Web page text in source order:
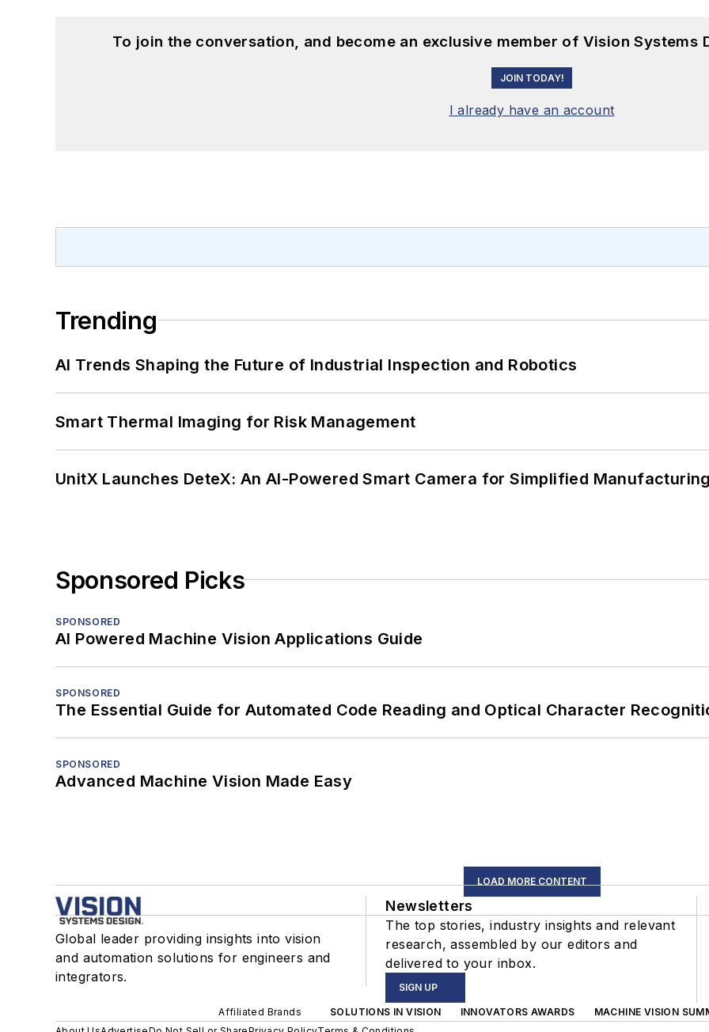
To join the conversation, and become an exclusive member of Vision Systems
JOIN TODAY!
I already have an account
Trending
AI Trends Shaping the Future of Industrial Inspection and Robotics
Smart Thermal Imaging for Risk Management
UnitX Launches DeteX: An AI-Powered Smart Camera for Simplified
Sponsored Picks
SPONSORED
AI Powered Machine Vision Applications Guide
SPONSORED
The Essential Guide for Automated Code Reading and Optical Character
SPONSORED
Advanced Machine Vision Made Easy
LOAD MORE CONTENT
Global leader providing insights into vision
and automation solutions for engineers and
integrators.
Newsletters
The top stories, industry insights and relevant
research, assembled by our editors and
delivered to your inbox.
SIGN UP
Affiliated Brands SOLUTIONS IN VISION INNOVATORS AWARDS
MACHINE VISION